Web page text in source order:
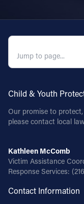
Child & Youth
Our promise to
please contact local
Kathleen McComb
Victim Assistance
Response Services:
Contact Information